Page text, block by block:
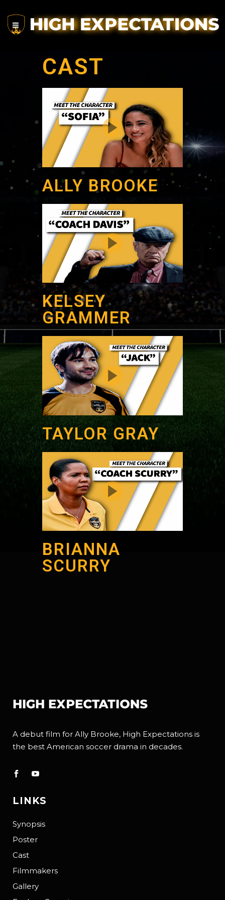
CAST
ALLY BROOKE
KELSEY
GRAMMER
TAYLOR GRAY
BRIANNA
SCURRY
A debut film for Ally Brooke, High Expectations is
the best American soccer drama in decades.
LINKS
Synopsis
Poster
Cast
Filmmakers
Gallery